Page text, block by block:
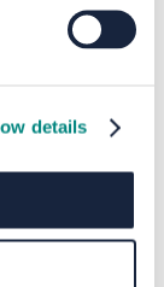
details